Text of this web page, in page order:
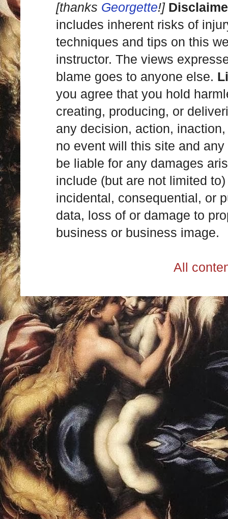
[thanks Georgette!]
includes inherent risks of
techniques and tips on this
instructor. The views
blame goes to anyone else.
you agree that you hold
creating, producing, or
any decision, action,
no event will this site and
be liable for any damages
include (but are not limited
incidental, consequential, or
data, loss of or damage to
business or business image.
All